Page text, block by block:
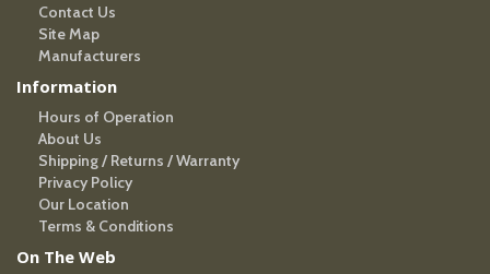
Contact Us
Site Map
Manufacturers
Information
Hours of Operation
About Us
Shipping / Returns / Warranty
Privacy Policy
Our Location
Terms & Conditions
On The Web